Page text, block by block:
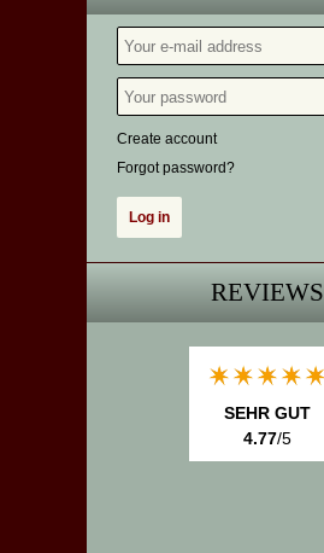
Create account
Forgot password?
REVIEWS
SEHR GUT
4.77/5